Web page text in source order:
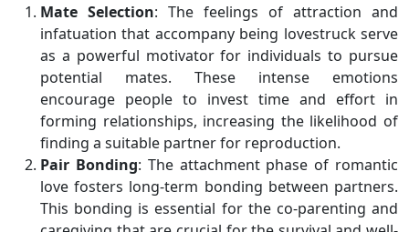
Mate Selection: The feelings of attraction and
infatuation that accompany being lovestruck serve
as a powerful motivator for individuals to pursue
potential mates. These intense emotions
encourage people to invest time and effort in
forming relationships, increasing the likelihood of
finding a suitable partner for reproduction.
Pair Bonding: The attachment phase of romantic
love fosters long-term bonding between partners.
This bonding is essential for the co-parenting and